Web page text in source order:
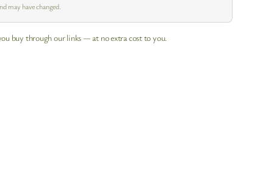
may have changed.
buy through our links — at no extra cost to you.